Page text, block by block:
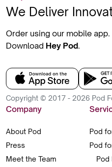
We Deliver
Order using our mobile app.
Download Hey Pod.
Copyright © 2017 - 2026 Pod
Company
About Pod
Press
Meet the Team
Pod
Pod
Pod